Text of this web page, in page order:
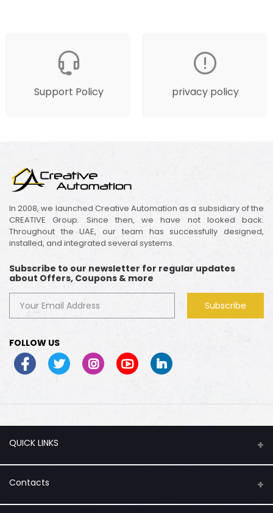
Support Policy privacy policy
In 2008, we launched Creative Automation as a subsidiary of the
CREATIVE Group. Since then, we have not looked back.
Throughout the UAE, our team has successfully designed,
installed, and integrated several systems.
Subscribe to our newsletter for regular updates
about Offers, Coupons & more
Subscribe
FOLLOW US
QUICK LINKS
About Us
Flash Sale
Contacts